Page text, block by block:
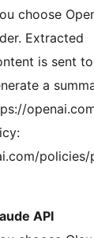
choose
Extracted
is sent to
a
API